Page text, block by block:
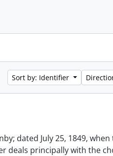
Sort by: Identifier
dated July 25, 1849,
deals principally with the